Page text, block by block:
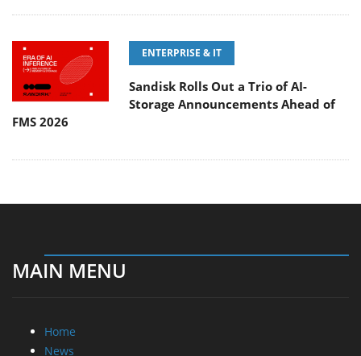
ENTERPRISE & IT
Sandisk Rolls Out a Trio of AI-
Storage Announcements Ahead of
FMS 2026
MAIN MENU
Home
News